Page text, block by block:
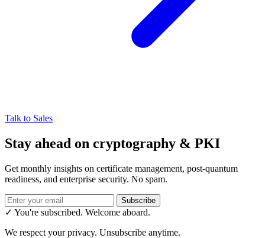
Talk to Sales
Stay ahead on cryptography & PKI
Get monthly insights on certificate management, post-quantum
readiness, and enterprise security. No spam.
Subscribe
✓ You're subscribed. Welcome aboard.
We respect your privacy. Unsubscribe anytime.